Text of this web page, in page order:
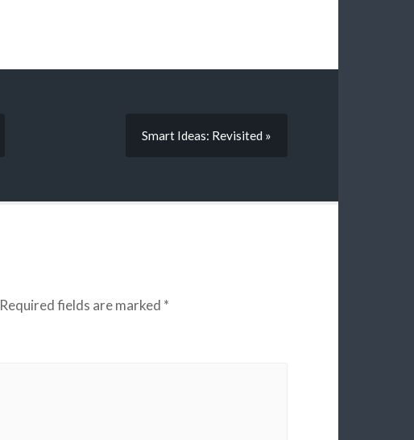
Smart Ideas: Revisited »
Required fields are marked *